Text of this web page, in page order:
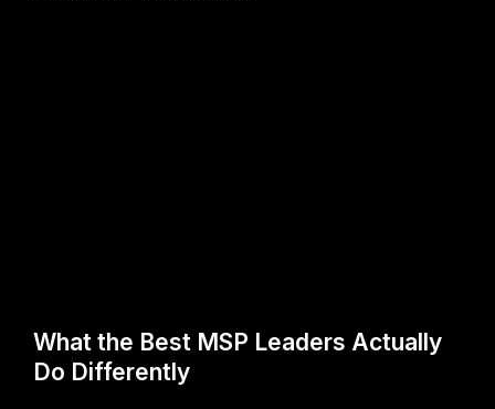
What the Best MSP Leaders Actually
Do Differently